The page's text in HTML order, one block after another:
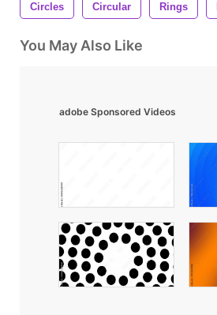
Circles Circular Rings
You May Also Like
adobe Sponsored Videos